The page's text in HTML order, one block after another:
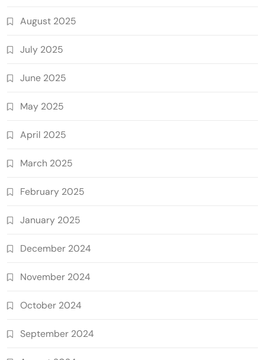
August 2025
July 2025
June 2025
May 2025
April 2025
March 2025
February 2025
January 2025
December 2024
November 2024
October 2024
September 2024